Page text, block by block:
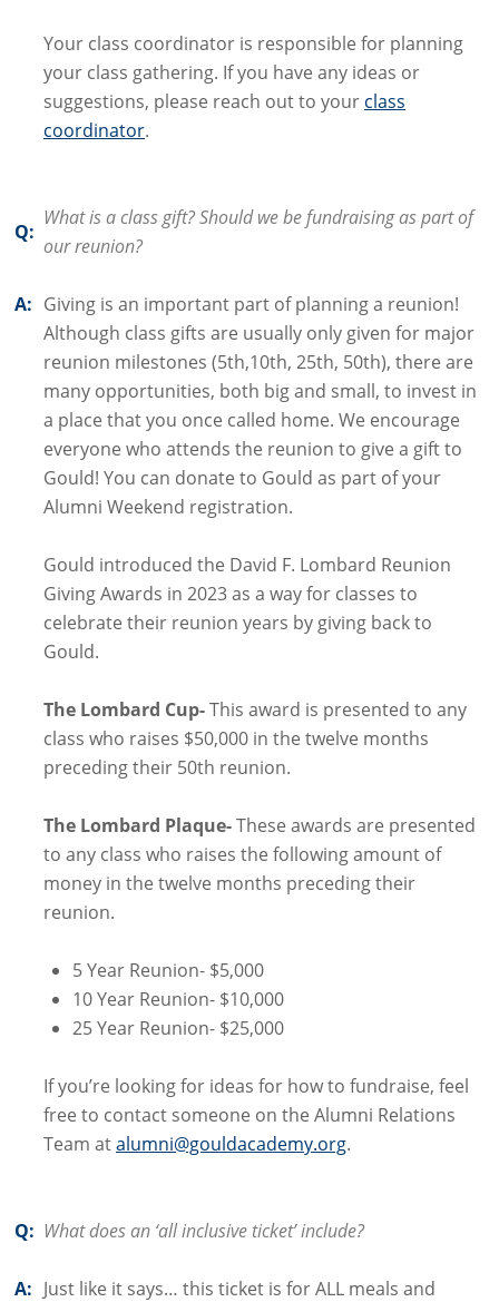
Your class coordinator is responsible for planning
your class gathering. If you have any ideas or
suggestions, please reach out to your class
coordinator.
Q:
What is a class gift? Should we be fundraising as part of
our reunion?
A: Giving is an important part of planning a reunion!
Although class gifts are usually only given for major
reunion milestones (5th,10th, 25th, 50th), there are
many opportunities, both big and small, to invest in
a place that you once called home. We encourage
everyone who attends the reunion to give a gift to
Gould! You can donate to Gould as part of your
Alumni Weekend registration.
Gould introduced the David F. Lombard Reunion
Giving Awards in 2023 as a way for classes to
celebrate their reunion years by giving back to
Gould.
The Lombard Cup-This award is presented to any
class who raises $50,000 in the twelve months
preceding their 50th reunion.
The Lombard Plaque-These awards are presented
to any class who raises the following amount of
money in the twelve months preceding their
reunion.
5 Year Reunion- $5,000
10 Year Reunion- $10,000
25 Year Reunion- $25,000
If you’re looking for ideas for how to fundraise, feel
free to contact someone on the Alumni Relations
Team atalumni@gouldacademy.org.
Q: What does an ‘all inclusive ticket’ include?
A: Just like it says… this ticket is for ALL meals and